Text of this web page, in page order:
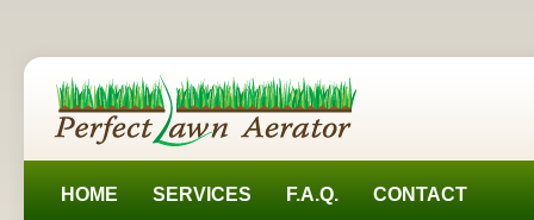
HOME SERVICES F.A.Q. CONTACT